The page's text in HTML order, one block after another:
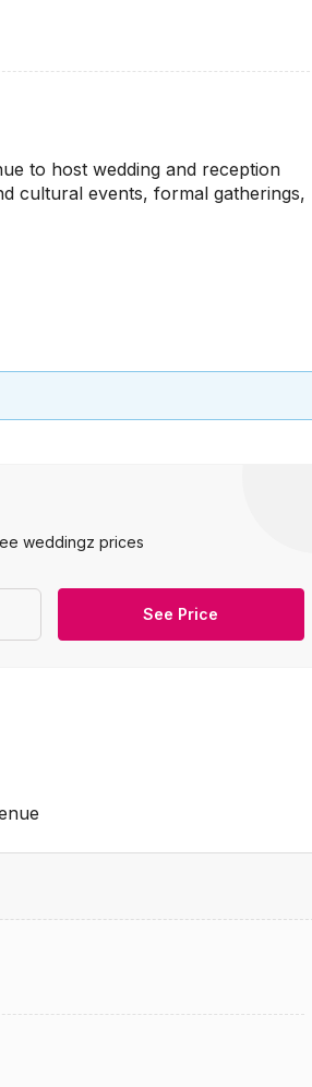
weddingz prices
See Price
to host wedding and reception
cultural events, formal gatherings,